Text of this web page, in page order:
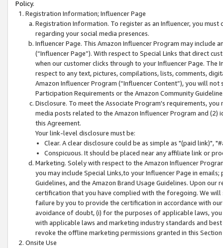
Policy.
Registration Information; Influencer Page
Registration Information. To register as an Influencer, you
regarding your social media presences.
Influencer Page. This Amazon Influencer Program may include
(“Influencer Page”). With respect to Special Links that direct
when our customer clicks through to your Influencer Page. The
respect to any text, pictures, compilations, lists, comments,
Amazon Influencer Program (“Influencer Content”), you will
Participation Requirements or the Amazon Community
Disclosure. To meet the Associate Program's requirements,
media posts related to the Amazon Influencer Program and
this Agreement.
Your link-level disclosure must be:
Clear. A clear disclosure could be as simple as "(paid link)",
Conspicuous. It should be placed near any affiliate link or
Marketing. Solely with respect to the Amazon Influencer
you may include Special Links,to your Influencer Page in
Guidelines, and the Amazon Brand Usage Guidelines. Upon
certification that you have complied with the foregoing. We
failure by you to provide the certification in accordance with
avoidance of doubt, (i) for the purposes of applicable laws,
with applicable laws and marketing industry standards and
revoke the offline marketing permissions granted in this
Onsite Use